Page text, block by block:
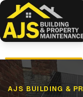
0114 470
AJS BUILDING &